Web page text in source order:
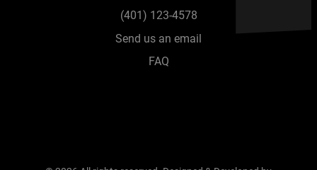
(401) 123-4578
Send us an email
FAQ